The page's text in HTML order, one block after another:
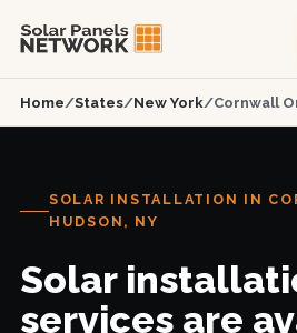
Home/States/New York/Cornwall
SOLAR INSTALLATION IN
HUDSON, NY
Solar
services are